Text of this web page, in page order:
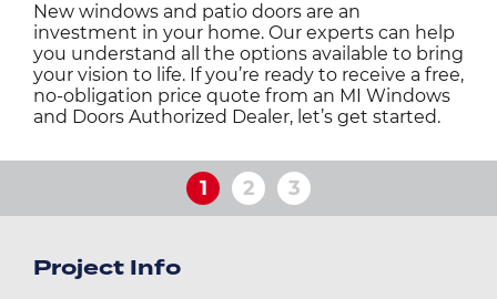
New windows and patio doors are an
investment in your home. Our experts can help
you understand all the options available to bring
your vision to life. If you’re ready to receive a free,
no-obligation price quote from an MI Windows
and Doors Authorized Dealer, let’s get started.
Project Info